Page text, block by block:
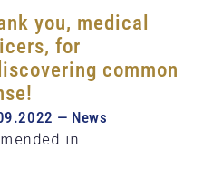
you, medical
for
common
— News
in